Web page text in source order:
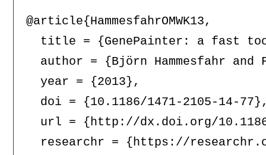
@article{HammesfahrOMWK13,
title = {GenePainter: a fast
author = {Björn Hammesfahr and
  year = {2013},
doi = {10.1186/1471-2105-14-
url = {http://dx.doi.org/
researchr = {https://